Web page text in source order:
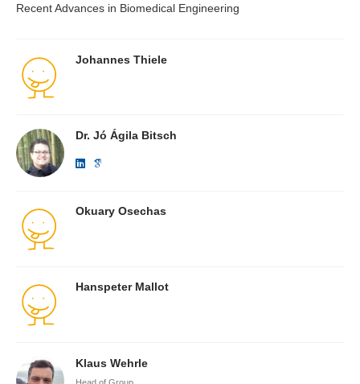
Recent Advances in Biomedical Engineering
Johannes Thiele
Dr. Jó Ágila Bitsch
Okuary Osechas
Hanspeter Mallot
Klaus Wehrle